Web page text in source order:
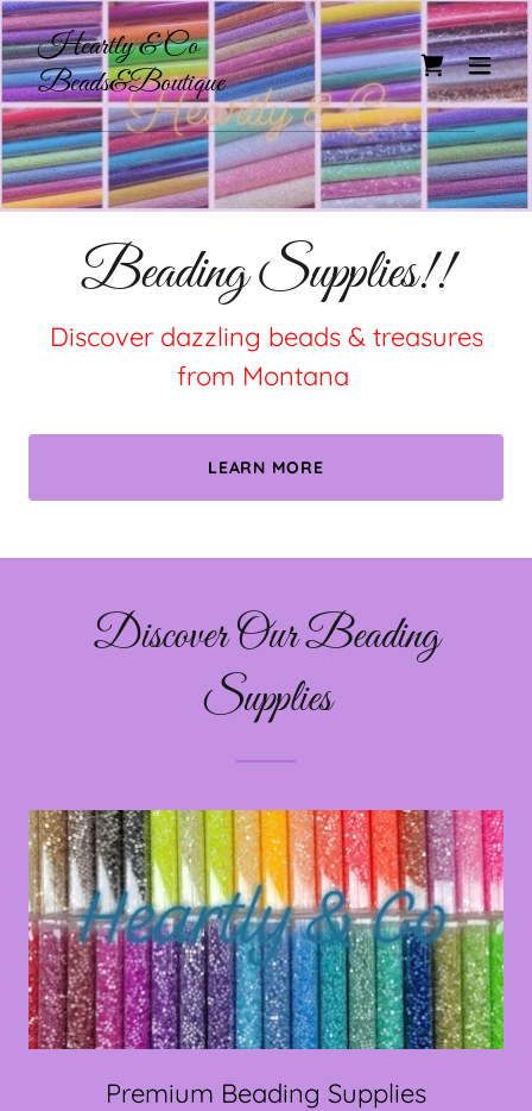
Heartly & Co
Beads&Boutique
Beading Supplies!!
Discover dazzling beads & treasures
from Montana
LEARN MORE
Discover Our Beading
Supplies
Premium Beading Supplies